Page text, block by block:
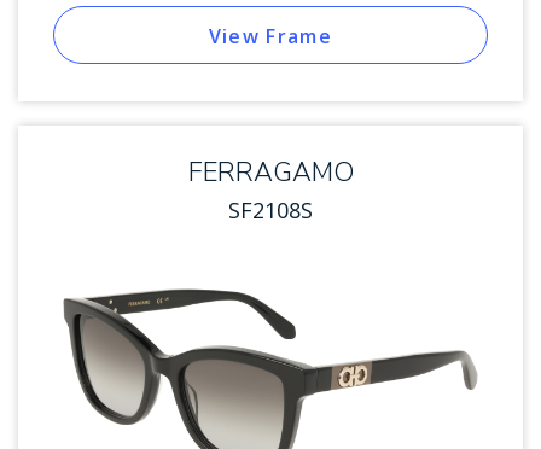
View Frame
FERRAGAMO
SF2108S